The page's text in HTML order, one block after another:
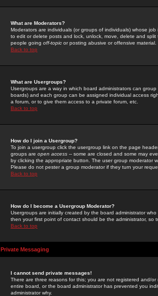
What are Moderators?
Moderators are individuals (or groups of individuals) whose
to edit or delete posts and lock, unlock, move, delete and
people going off-topic or posting abusive or offensive material.
Back to top
What are Usergroups?
Usergroups are a way in which board administrators can
boards) and each group can be assigned individual access
a forum, or to give them access to a private forum, etc.
Back to top
How do I join a Usergroup?
To join a usergroup click the usergroup link on the page
groups are open access -- some are closed and some may
by clicking the appropriate button. The user group moderator
Please do not pester a group moderator if they turn your
Back to top
How do I become a Usergroup Moderator?
Usergroups are initially created by the board administrator
then your first point of contact should be the administrator, so
Back to top
Private Messaging
I cannot send private messages!
There are three reasons for this; you are not registered and/
entire board, or the board administrator has prevented you
administrator why.